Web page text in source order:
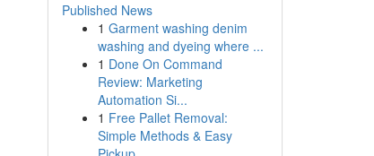
Published News
1 Garment washing denim
washing and dyeing where ...
1 Done On Command
Review: Marketing
Automation Si...
1 Free Pallet Removal:
Simple Methods & Easy